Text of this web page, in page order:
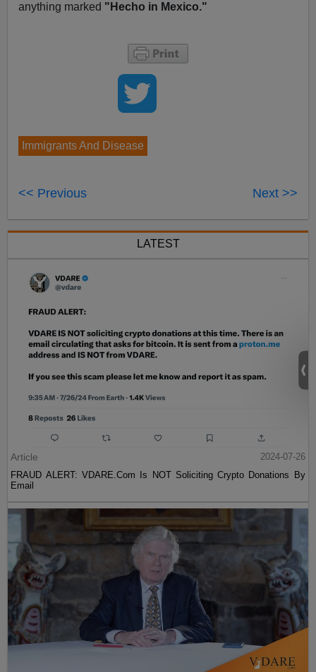
anything marked "Hecho in Mexico."
Immigrants And Disease
<< Previous Next >>
LATEST
Article
2024-07-26
FRAUD ALERT: VDARE.Com Is NOT Soliciting Crypto Donations By
Email